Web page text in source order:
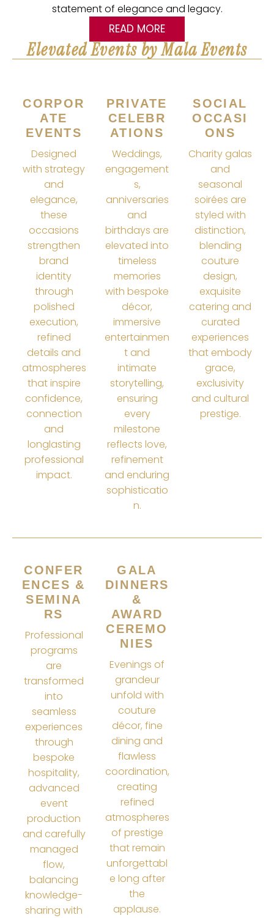
statement of elegance and legacy.
READ MORE
Elevated Events by Mala Events
CORPOR
ATE
EVENTS
Designed
with strategy
and
elegance,
these
occasions
strengthen
brand
identity
through
polished
execution,
refined
details and
atmospheres
that inspire
confidence,
connection
and
longlasting
professional
impact.
PRIVATE
CELEBR
ATIONS
Weddings,
engagement
s,
anniversaries
and
birthdays are
elevated into
timeless
memories
with bespoke
décor,
immersive
entertainmen
t and
intimate
storytelling,
ensuring
every
milestone
reflects love,
refinement
and enduring
sophisticatio
n.
SOCIAL
OCCASI
ONS
Charity galas
and
seasonal
soirées are
styled with
distinction,
blending
couture
design,
exquisite
catering and
curated
experiences
that embody
grace,
exclusivity
and cultural
prestige.
CONFER
ENCES &
SEMINA
RS
Professional
programs
are
transformed
into
seamless
experiences
through
bespoke
hospitality,
advanced
event
production
and carefully
managed
flow,
balancing
knowledge-
sharing with
GALA
DINNERS
&
AWARD
CEREMO
NIES
Evenings of
grandeur
unfold with
couture
décor, fine
dining and
flawless
coordination,
creating
refined
atmospheres
of prestige
that remain
unforgettabl
e long after
the
applause.